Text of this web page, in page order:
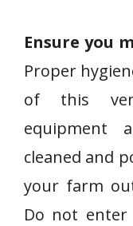
Ensure you
Proper
of this
equipment
cleaned and
your farm
Do not